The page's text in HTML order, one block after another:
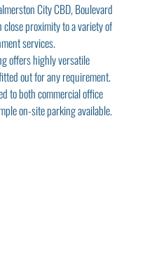
City CBD, Boulevard
proximity to a variety of
services.
offers highly versatile
out for any requirement.
to both commercial office
on-site parking available.